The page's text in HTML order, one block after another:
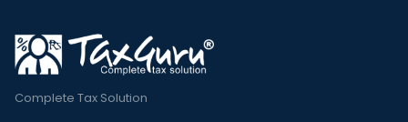
Complete Tax Solution